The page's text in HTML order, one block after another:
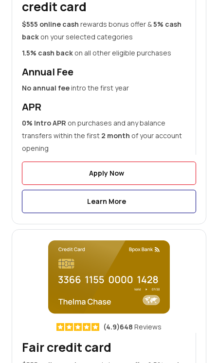
credit card
$555 online cash rewards bonus offer &5% cash
back on your selected categories
1.5% cash back on all other eligible purchases
Annual Fee
No annual feeintro the first year
APR
0% Intro APR on purchases and any balance
transfers within the first 2 month of your account
opening
Apply Now
Learn More
(4.9)648 Reviews
Fair credit card